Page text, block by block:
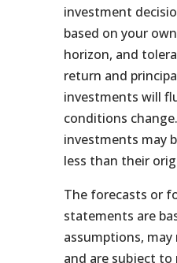
investment
based on your
horizon, and
return and
investments will
conditions
investments may
less than their
The forecasts or
statements are
assumptions,
and are subject